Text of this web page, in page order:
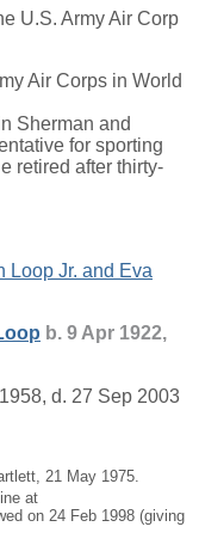
U.S. Army Air Corp
Air Corps in World
Sherman and
for sporting
retired after thirty-
Loop Jr. and Eva
b. 9 Apr 1922,
d. 27 Sep 2003
21 May 1975.
at
on 24 Feb 1998 (giving